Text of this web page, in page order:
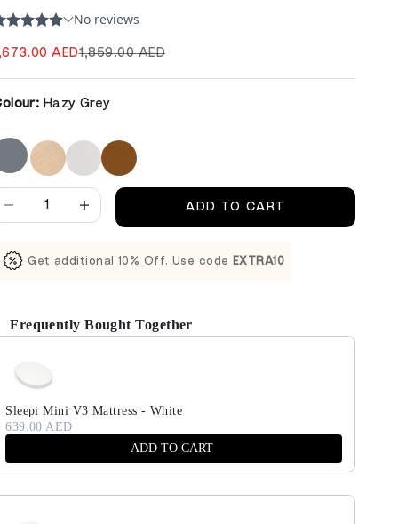
priceAEDRegular price
1,859.00 AED
Hazy Grey
quantity
Decrease quantity
ADD TO CART
Get additional 10% Off. Use code EXTRA10
Frequently Bought Together
the Previous and Next buttons to navigate through product
Sleepi Mini V3 Mattress - White
639.00 AED
ADD TO CART